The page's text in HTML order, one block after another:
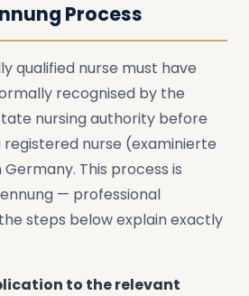
Process
qualified nurse must have
recognised by the
nursing authority before
nurse (examinierte
This process is
— professional
steps below explain exactly
to the relevant